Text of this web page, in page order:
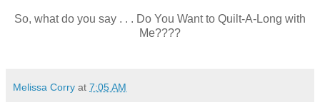
So, what do you say . . . Do You Want to Quilt-A-Long with
Me????
Melissa Corry at 7:05 AM